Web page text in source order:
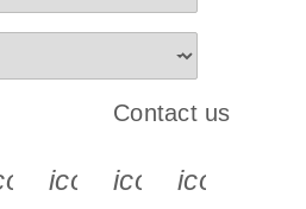
s s s s
Contact us